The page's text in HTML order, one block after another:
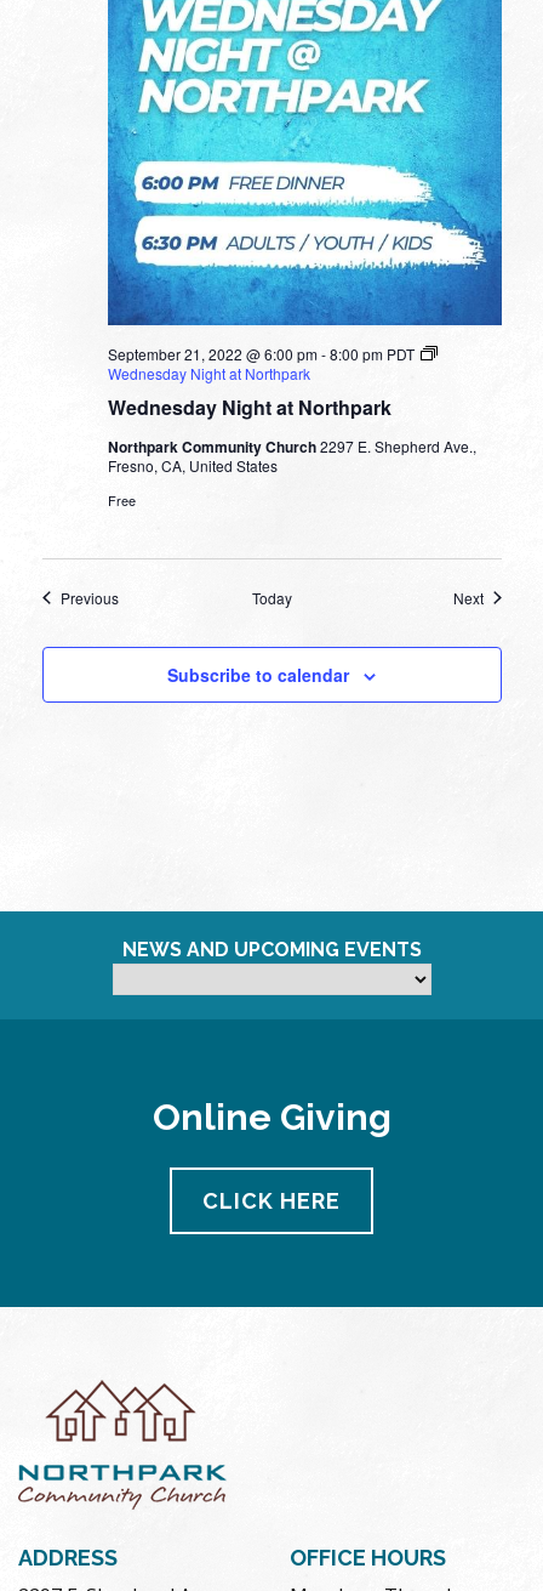
Wednesday Night at Northpark
September 21, 2022 @ 6:00 pm-8:00 pm PDT
Wednesday Night at Northpark
Northpark Community Church2297 E. Shepherd Ave.,
Fresno, CA, United States
Free
PreviousEvents Today NextEvents
Subscribe to calendar
NEWS AND UPCOMING EVENTS
Online Giving
CLICK HERE
ADDRESS OFFICE HOURS